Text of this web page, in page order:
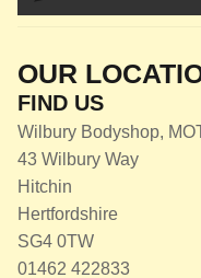
OUR
FIND US
Wilbury Bodyshop,
43 Wilbury Way
Hitchin
Hertfordshire
SG4 0TW
01462 422833